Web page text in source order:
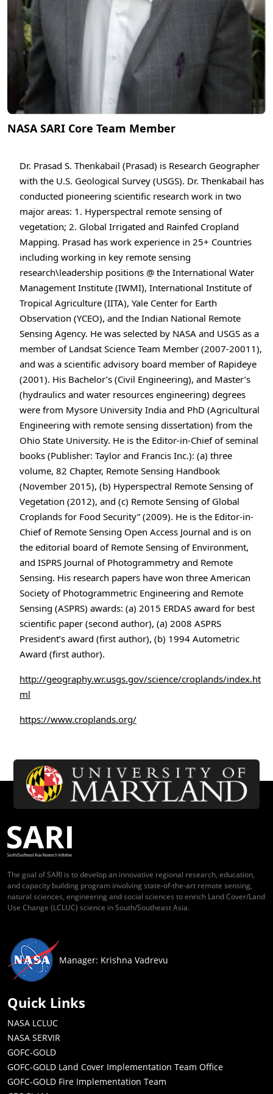
NASA SARI Core Team Member
Dr. Prasad S. Thenkabail (Prasad) is Research Geographer
with the U.S. Geological Survey (USGS). Dr. Thenkabail has
conducted pioneering scientific research work in two
major areas: 1. Hyperspectral remote sensing of
vegetation; 2. Global Irrigated and Rainfed Cropland
Mapping. Prasad has work experience in 25+ Countries
including working in key remote sensing
research\leadership positions @ the International Water
Management Institute (IWMI), International Institute of
Tropical Agriculture (IITA), Yale Center for Earth
Observation (YCEO), and the Indian National Remote
Sensing Agency. He was selected by NASA and USGS as a
member of Landsat Science Team Member (2007-20011),
and was a scientific advisory board member of Rapideye
(2001). His Bachelor’s (Civil Engineering), and Master’s
(hydraulics and water resources engineering) degrees
were from Mysore University India and PhD (Agricultural
Engineering with remote sensing dissertation) from the
Ohio State University. He is the Editor-in-Chief of seminal
books (Publisher: Taylor and Francis Inc.): (a) three
volume, 82 Chapter, Remote Sensing Handbook
(November 2015), (b) Hyperspectral Remote Sensing of
Vegetation (2012), and (c) Remote Sensing of Global
Croplands for Food Security” (2009). He is the Editor-in-
Chief of Remote Sensing Open Access Journal and is on
the editorial board of Remote Sensing of Environment,
and ISPRS Journal of Photogrammetry and Remote
Sensing. His research papers have won three American
Society of Photogrammetric Engineering and Remote
Sensing (ASPRS) awards: (a) 2015 ERDAS award for best
scientific paper (second author), (a) 2008 ASPRS
President’s award (first author), (b) 1994 Autometric
Award (first author).
http://geography.wr.usgs.gov/science/croplands/index.ht
ml
https://www.croplands.org/
The goal of SARI is to develop an innovative regional research, education,
and capacity building program involving state-of-the-art remote sensing,
natural sciences, engineering and social sciences to enrich Land Cover/Land
Use Change (LCLUC) science in South/Southeast Asia.
Manager: Krishna Vadrevu
Quick Links
NASA LCLUC
NASA SERVIR
GOFC-GOLD
GOFC-GOLD Land Cover Implementation Team Office
GOFC-GOLD Fire Implementation Team